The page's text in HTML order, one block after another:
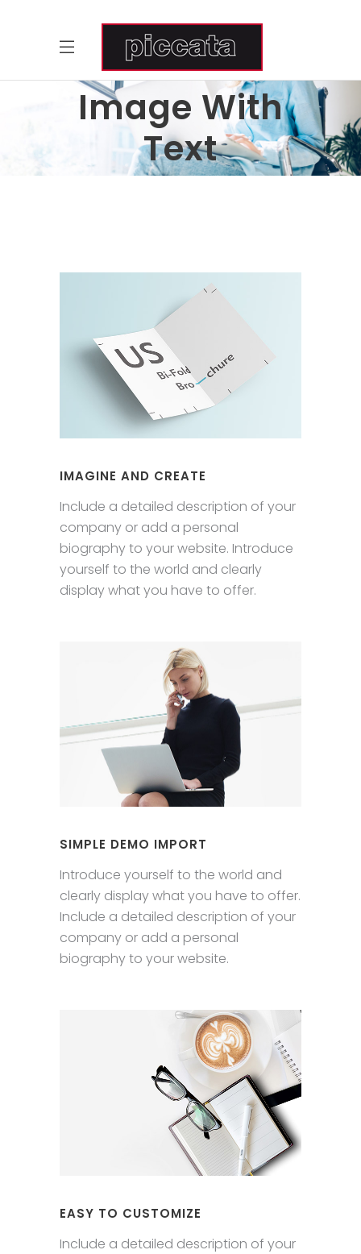
Image With
Text
IMAGINE AND CREATE
Include a detailed description of your
company or add a personal
biography to your website. Introduce
yourself to the world and clearly
display what you have to offer.
SIMPLE DEMO IMPORT
Introduce yourself to the world and
clearly display what you have to offer.
Include a detailed description of your
company or add a personal
biography to your website.
EASY TO CUSTOMIZE
Include a detailed description of your